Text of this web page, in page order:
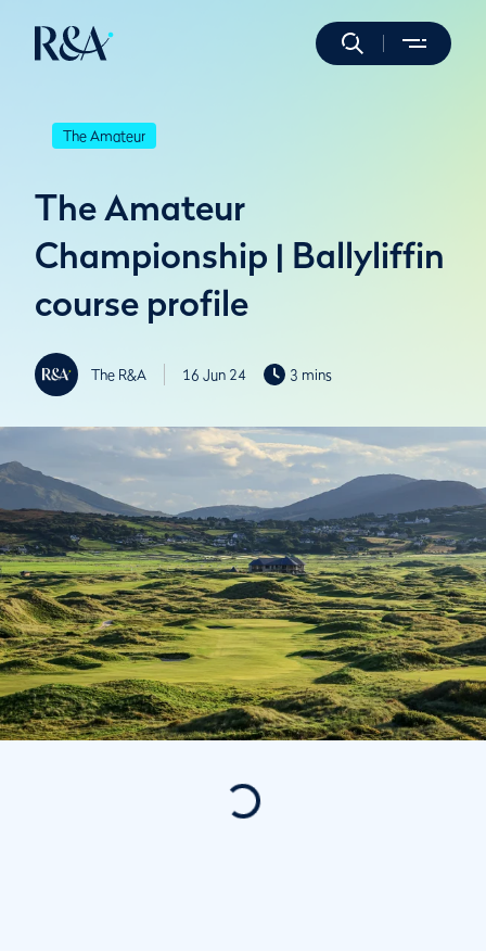
The Amateur
The Amateur
Championship | Ballyliffin
course profile
The R&A 16 Jun 24 3 mins